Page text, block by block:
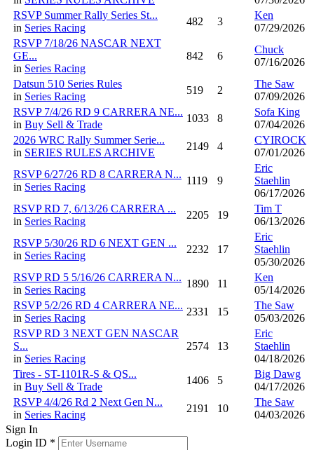
RSVP Summer Rally Series St...
in Series Racing
482 3
Ken
07/29/2026
RSVP 7/18/26 NASCAR NEXT
GE...
in Series Racing
842 6
Chuck
07/16/2026
Datsun 510 Series Rules
in Series Racing
519 2
The Saw
07/09/2026
RSVP 7/4/26 RD 9 CARRERA NE...
in Buy Sell & Trade
1033 8
Sofa King
07/04/2026
2026 WRC Rally Summer Serie...
in SERIES RULES ARCHIVE
2149 4
CYIROCK
07/01/2026
RSVP 6/27/26 RD 8 CARRERA N...
in Series Racing
1119 9
Eric
Staehlin
06/17/2026
RSVP RD 7, 6/13/26 CARRERA ...
in Series Racing
2205 19
Tim T
06/13/2026
RSVP 5/30/26 RD 6 NEXT GEN ...
in Series Racing
2232 17
Eric
Staehlin
05/30/2026
RSVP RD 5 5/16/26 CARRERA N...
in Series Racing
1890 11
Ken
05/14/2026
RSVP 5/2/26 RD 4 CARRERA NE...
in Series Racing
2331 15
The Saw
05/03/2026
RSVP RD 3 NEXT GEN NASCAR
S...
in Series Racing
2574 13
Eric
Staehlin
04/18/2026
Tires - ST-1101R-S & QS...
in Buy Sell & Trade
1406 5
Big Dawg
04/17/2026
RSVP 4/4/26 Rd 2 Next Gen N...
in Series Racing
2191 10
The Saw
04/03/2026
Sign In
Login ID *